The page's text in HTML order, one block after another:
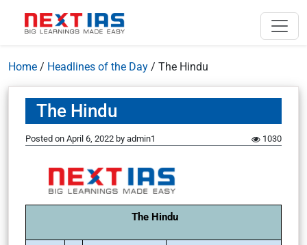
Home / Headlines of the Day / The Hindu
The Hindu
Posted on April 6, 2022 by admin1 1030
The Hindu